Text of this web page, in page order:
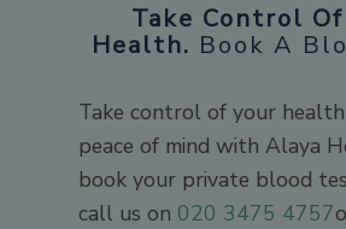
Take Control Of
Health. Book A
Take control of your
peace of mind with Alaya
book your private blood
call us on 020 3475 4757